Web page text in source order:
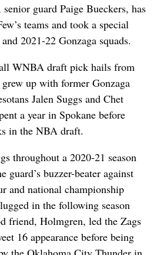
senior guard Paige Bueckers, has
teams and took a special
2021-22 Gonzaga squads.
WNBA draft pick hails from
up with former Gonzaga
Jalen Suggs and Chet
a year in Spokane before
in the NBA draft.
throughout a 2020-21 season
guard’s buzzer-beater against
and national championship
in the following season
friend, Holmgren, led the Zags
16 appearance before being